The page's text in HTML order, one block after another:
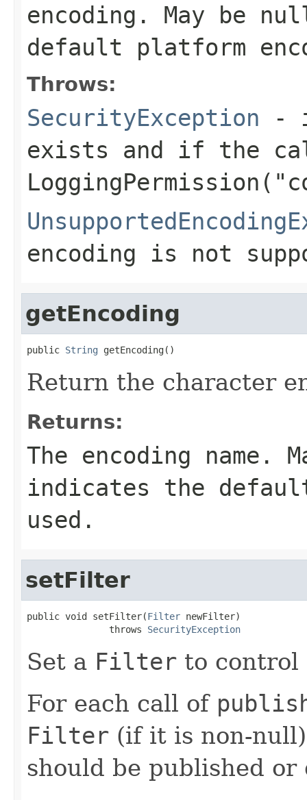
encoding. May be
default platform
Throws:
SecurityException -
exists and if the
encoding is not
getEncoding
public String getEncoding()
Return the character
Returns:
The encoding name.
indicates the
used.
setFilter
public void setFilter(Filter newFilter)
               throws
SecurityException
Set a Filter to
For each call of
Filter (if it is non-
should be published or